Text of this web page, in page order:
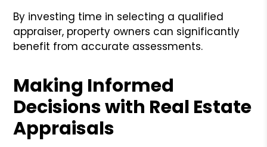
By investing time in selecting a qualified
appraiser, property owners can significantly
benefit from accurate assessments.
Making Informed
Decisions with Real Estate
Appraisals